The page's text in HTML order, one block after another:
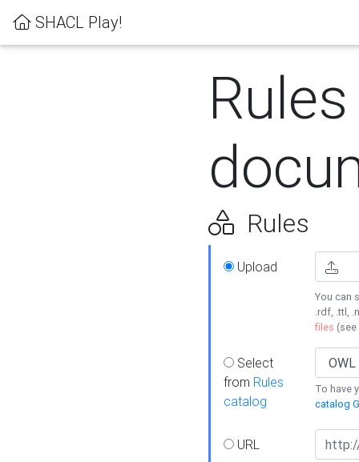
SHACL Play!
Rules
Rules
Upload
You can
.rdf, .ttl,
files (see
Select
from Rules
catalog
To have
catalog
URL